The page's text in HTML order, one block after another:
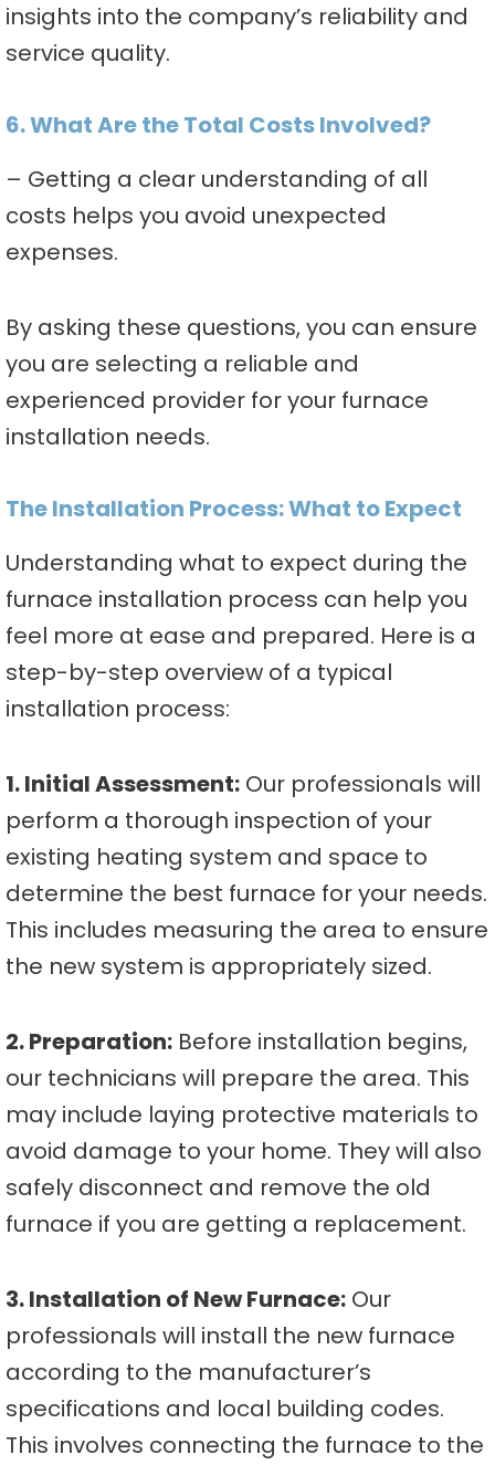
insights into the company’s reliability and
service quality.
6. What Are the Total Costs Involved?
– Getting a clear understanding of all
costs helps you avoid unexpected
expenses.
By asking these questions, you can ensure
you are selecting a reliable and
experienced provider for your furnace
installation needs.
The Installation Process: What to Expect
Understanding what to expect during the
furnace installation process can help you
feel more at ease and prepared. Here is a
step-by-step overview of a typical
installation process:
1. Initial Assessment: Our professionals will
perform a thorough inspection of your
existing heating system and space to
determine the best furnace for your needs.
This includes measuring the area to ensure
the new system is appropriately sized.
2. Preparation: Before installation begins,
our technicians will prepare the area. This
may include laying protective materials to
avoid damage to your home. They will also
safely disconnect and remove the old
furnace if you are getting a replacement.
3. Installation of New Furnace: Our
professionals will install the new furnace
according to the manufacturer’s
specifications and local building codes.
This involves connecting the furnace to the